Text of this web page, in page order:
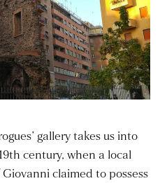
gallery takes us into
century, when a local
claimed to possess